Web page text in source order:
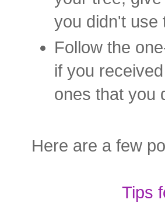
you didn't use
Follow the
if you
ones that you
Here are a few
Tips